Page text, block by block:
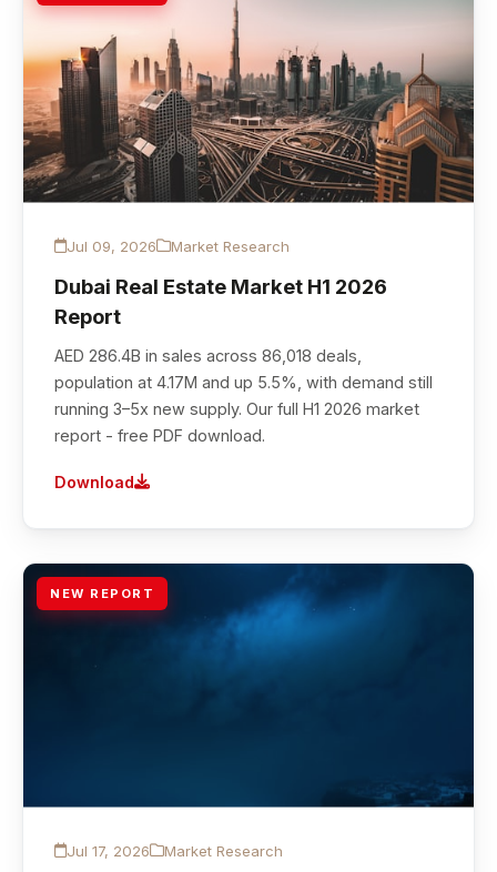
Jul 09, 2026 Market Research
Dubai Real Estate Market H1 2026
Report
AED 286.4B in sales across 86,018 deals,
population at 4.17M and up 5.5%, with demand still
running 3–5x new supply. Our full H1 2026 market
report - free PDF download.
Download
NEW REPORT
Jul 17, 2026 Market Research